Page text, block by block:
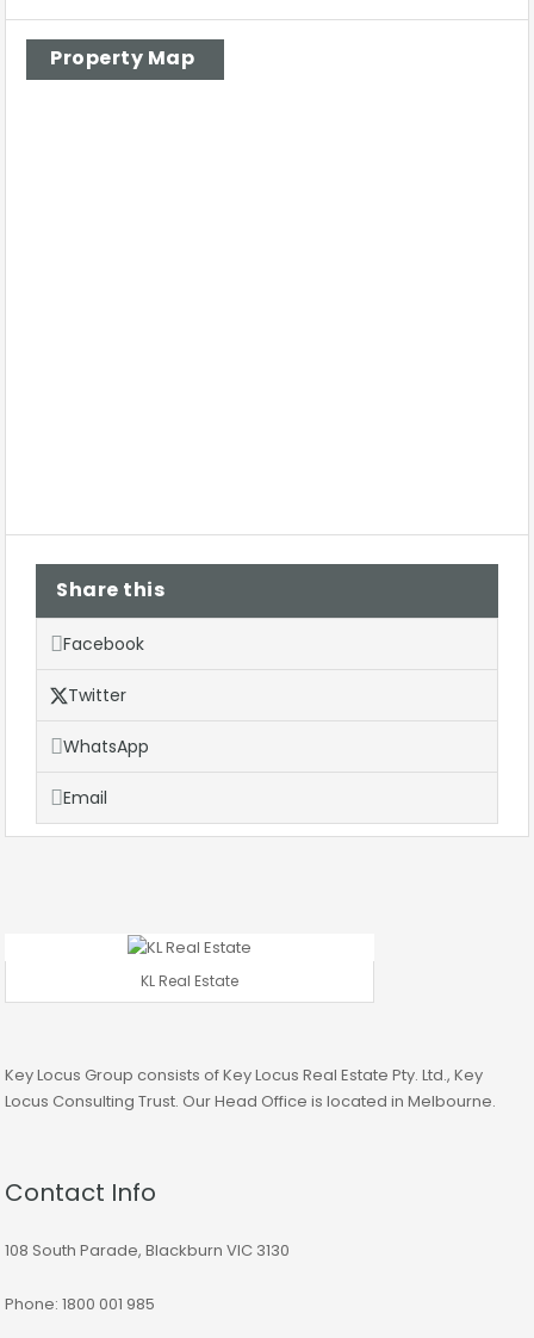
Property Map
Share this
Facebook
Twitter
WhatsApp
Email
KL Real Estate
Key Locus Group consists of Key Locus Real Estate Pty. Ltd., Key
Locus Consulting Trust. Our Head Office is located in Melbourne.
Contact Info
108 South Parade, Blackburn VIC 3130
Phone: 1800 001 985